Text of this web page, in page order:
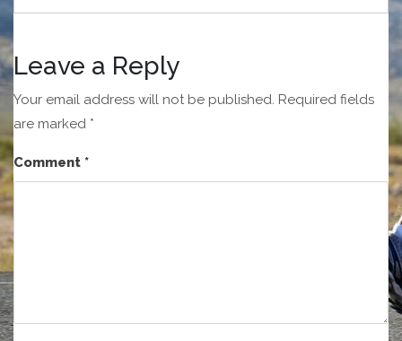
Leave a Reply
Your email address will not be published. Required fields
are marked *
Comment *